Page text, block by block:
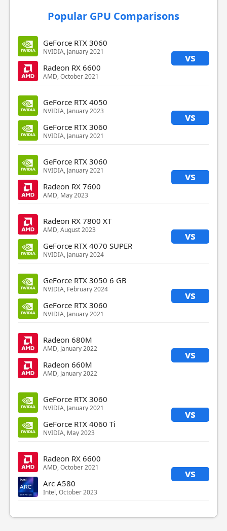
Popular GPU Comparisons
GeForce RTX 3060
NVIDIA, January 2021 vs
Radeon RX 6600
AMD, October 2021
GeForce RTX 4050
NVIDIA, January 2023 vs
GeForce RTX 3060
NVIDIA, January 2021
GeForce RTX 3060
NVIDIA, January 2021 vs
Radeon RX 7600
AMD, May 2023
Radeon RX 7800 XT
AMD, August 2023 vs
GeForce RTX 4070 SUPER
NVIDIA, January 2024
GeForce RTX 3050 6 GB
NVIDIA, February 2024 vs
GeForce RTX 3060
NVIDIA, January 2021
Radeon 680M
AMD, January 2022 vs
Radeon 660M
AMD, January 2022
GeForce RTX 3060
NVIDIA, January 2021 vs
GeForce RTX 4060 Ti
NVIDIA, May 2023
Radeon RX 6600
AMD, October 2021 vs
Arc A580
Intel, October 2023